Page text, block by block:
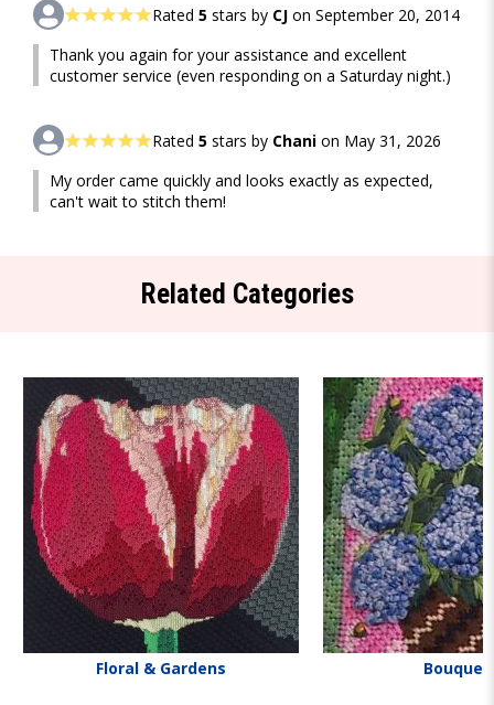
Rated 5 stars by CJ on September 20, 2014
Thank you again for your assistance and excellent
customer service (even responding on a Saturday night.)
Rated 5 stars by Chani on May 31, 2026
My order came quickly and looks exactly as expected,
can't wait to stitch them!
Related Categories
Floral & Gardens